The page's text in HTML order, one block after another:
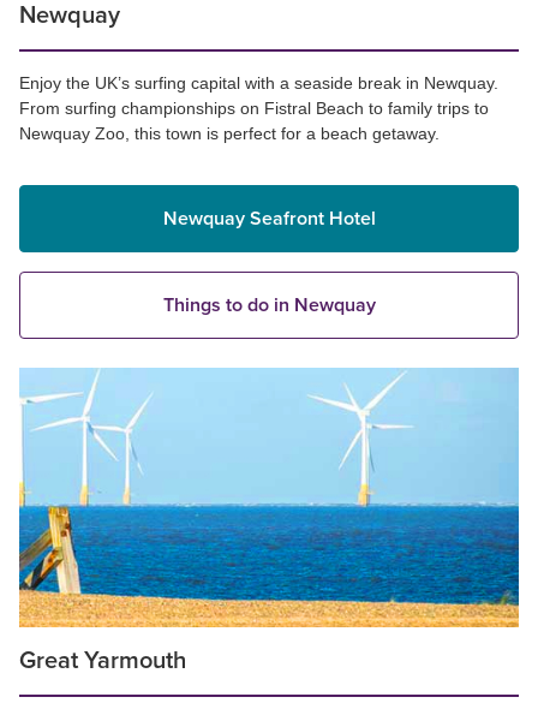
Newquay
Enjoy the UK’s surfing capital with a seaside break in Newquay.
From surfing championships on Fistral Beach to family trips to
Newquay Zoo, this town is perfect for a beach getaway.
Newquay Seafront Hotel
Things to do in Newquay
Great Yarmouth